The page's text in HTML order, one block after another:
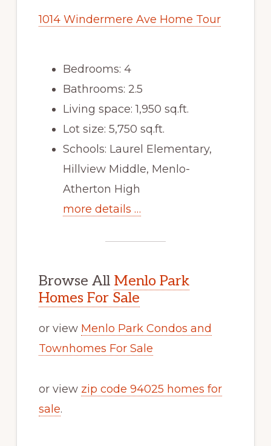
1014 Windermere Ave Home Tour
Bedrooms: 4
Bathrooms: 2.5
Living space: 1,950 sq.ft.
Lot size: 5,750 sq.ft.
Schools: Laurel Elementary,
Hillview Middle, Menlo-
Atherton High
more details …
Browse All Menlo Park
Homes For Sale
or view Menlo Park Condos and
Townhomes For Sale
or view zip code 94025 homes for
sale.